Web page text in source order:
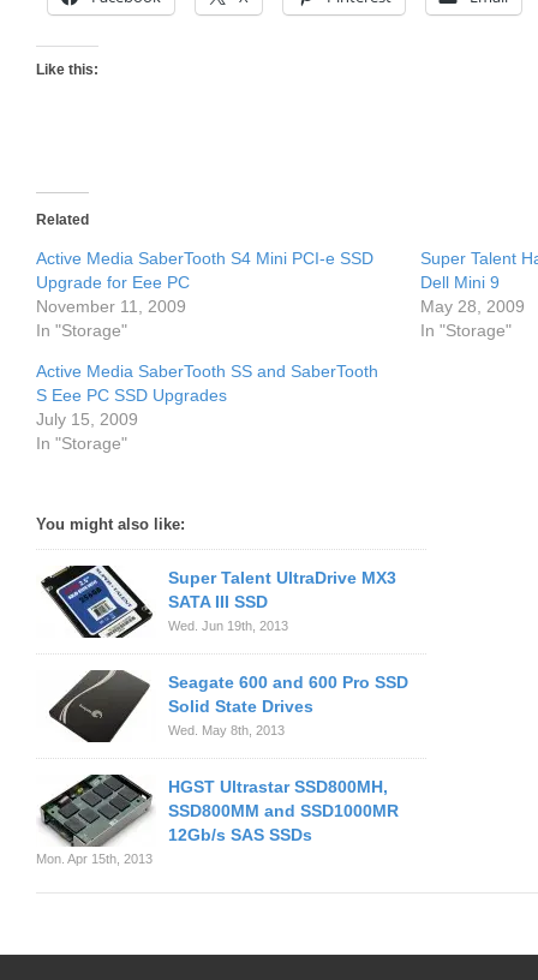
Like this:
Related
Active Media SaberTooth S4 Mini PCI-e SSD
Upgrade for Eee PC
November 11, 2009
In "Storage"
Super Talent
Dell Mini 9
May 28, 2009
In "Storage"
Active Media SaberTooth SS and SaberTooth
S Eee PC SSD Upgrades
July 15, 2009
In "Storage"
You might also like:
Super Talent UltraDrive MX3
SATA III SSD
Wed. Jun 19th, 2013
Seagate 600 and 600 Pro SSD
Solid State Drives
Wed. May 8th, 2013
HGST Ultrastar SSD800MH,
SSD800MM and SSD1000MR
12Gb/s SAS SSDs
Mon. Apr 15th, 2013